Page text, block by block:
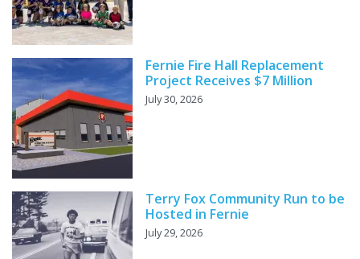
Fernie Fire Hall Replacement
Project Receives $7 Million
July 30, 2026
Terry Fox Community Run to be
Hosted in Fernie
July 29, 2026